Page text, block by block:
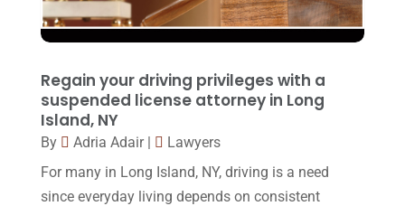
March 2016(4)
January 2016(11)
December 2015
October 2015(23)
Regain your driving privileges with a
suspended license attorney in Long
Island, NY
By Adria Adair|
Lawyers
For many in Long Island, NY, driving is a need
since everyday living depends on consistent